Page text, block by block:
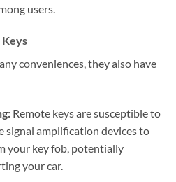
users.
Keys
conveniences, they also have
Remote keys are susceptible to
signal amplification devices to
your key fob, potentially
your car.